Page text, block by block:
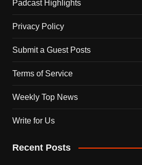
Padcast Highlights
Privacy Policy
Submit a Guest Posts
Terms of Service
Weekly Top News
Write for Us
Recent Posts